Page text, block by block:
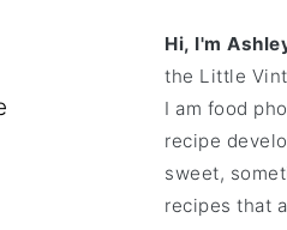
Hi, I'm
the Little
I am food
recipe
sweet,
recipes that